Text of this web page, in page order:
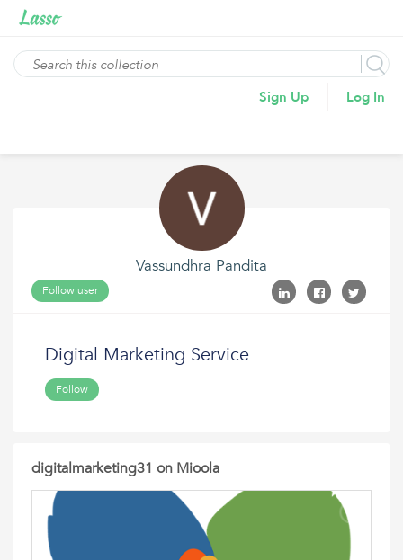
Sign Up Log In
Vassundhra Pandita
Follow user
Digital Marketing Service
Follow
digitalmarketing31 on Mioola